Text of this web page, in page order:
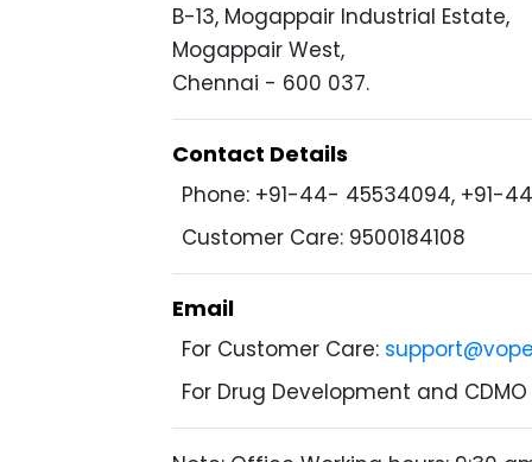
B-13, Mogappair Industrial Estate,
Mogappair West,
Chennai - 600 037.
Contact Details
Phone: +91-44- 45534094, +91-
Customer Care: 9500184108
Email
For Customer Care:
For Drug Development and